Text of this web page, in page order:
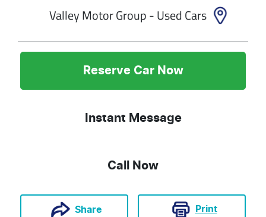
Valley Motor Group - Used Cars
Reserve Car Now
Instant Message
Call Now
Share Print